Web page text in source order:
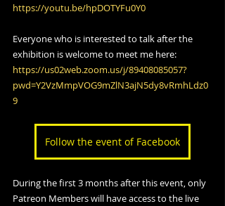
https://youtu.be/hpDOTYFu0Y0
Everyone who is interested to talk after the
exhibition is welcome to meet me here:
https://us02web.zoom.us/j/89408085057?
pwd=Y2VzMmpVOG9mZlN3ajN5dy8vRmhLdz0
9
Follow the event of Facebook
During the first 3 months after this event, only
Patreon Members will have access to the live